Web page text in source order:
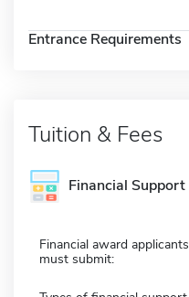
Entrance Requirements
Tuition & Fees
Financial Support
Financial award applicants
must submit: